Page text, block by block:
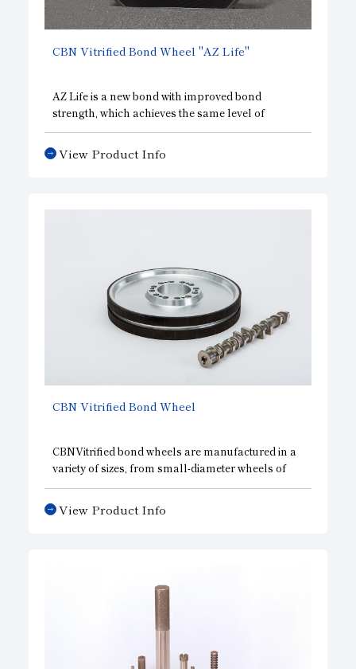
Subsidiaries
Management Philosophy
Multi-Stakeholders
Sustainability Booklet
CBN Vitrified Bond Wheel "AZ Life"
AZ Life is a new bond with improved bond
strength, which achieves the same level of
sharpness and a significantly longer service life
compared to conventional products.
View Product Info
CBNVitrified Bond Wheel
CBNVitrified bond wheels are manufactured in a
variety of sizes, from small-diameter wheels of
φ10 mm or less to large-diameter wheels of φ1000
mm, and are widely used in a wide range of
applications, including the machining of various
grinding, centerless wheels, and double-disc
wheels with hexagonal pellets.
View Product Info